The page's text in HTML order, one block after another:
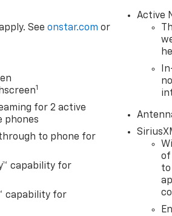
Seeonstar.com or
1
for 2 active
phones
to phone for
capability for
capability for
Active
of
to